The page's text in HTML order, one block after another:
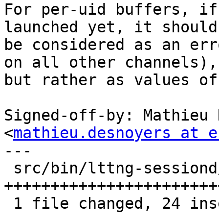
For per-uid buffers, if
launched yet, it
be considered as an
on all other channels),
but rather as values
Signed-off-by: Mathieu
<mathieu.desnoyers at
---